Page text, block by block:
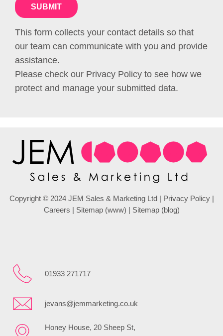
This form collects your contact details so that
our team can communicate with you and provide
assistance.
Please check our Privacy Policy to see how we
protect and manage your submitted data.
Copyright © 2024 JEM Sales & Marketing Ltd | Privacy Policy|
Careers
Sitemap (www) Sitemap (blog)
01933 271717
jevans@jemmarketing.co.uk
Honey House, 20 Sheep St,